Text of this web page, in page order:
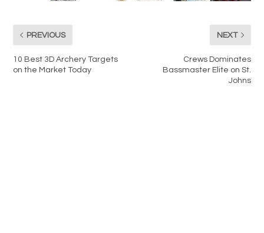
PREVIOUS
10 Best 3D Archery Targets
on the Market Today
NEXT
Crews Dominates
Bassmaster Elite on St.
Johns